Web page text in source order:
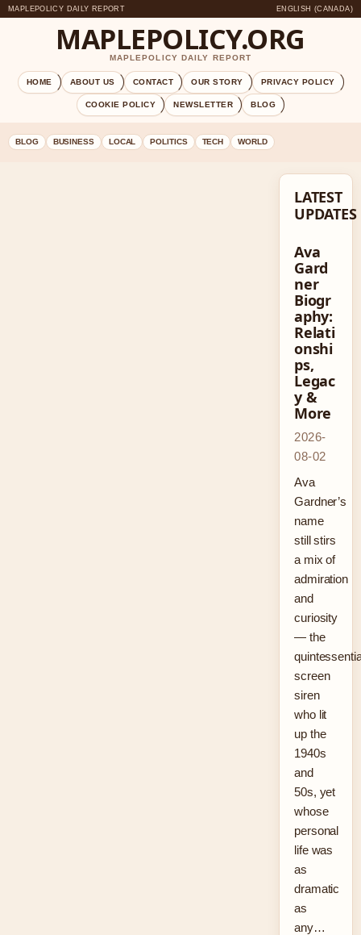
MAPLEPOLICY DAILY REPORT ENGLISH (CANADA)
MAPLEPOLICY.ORG
MAPLEPOLICY DAILY REPORT
HOME ABOUT US CONTACT OUR STORY PRIVACY POLICY
COOKIE POLICY NEWSLETTER BLOG
BLOG BUSINESS LOCAL POLITICS TECH WORLD
LATEST
UPDATES
Ava
Gard
ner
Biogr
aphy:
Relati
onshi
ps,
Legac
y &
More
2026-
08-02
Ava
Gardner’s
name
still stirs
a mix of
admiration
and
curiosity
— the
screen
siren
who lit
up the
1940s
and
50s, yet
whose
personal
life was
as
dramatic
as
any…